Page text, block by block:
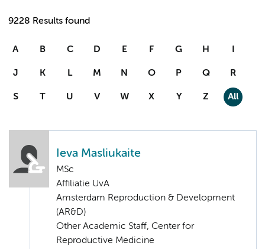
9228 Results found
A B C D E F G H I
J K L M N O P Q R
S T U V W X Y Z All
Ieva Masliukaite
MSc
Affiliatie UvA
Amsterdam Reproduction & Development
(AR&D)
Other Academic Staff, Center for
Reproductive Medicine